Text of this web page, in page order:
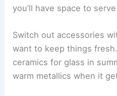
you’ll have space to
Switch out accessories
want to keep things
ceramics for glass in
warm metallics when it